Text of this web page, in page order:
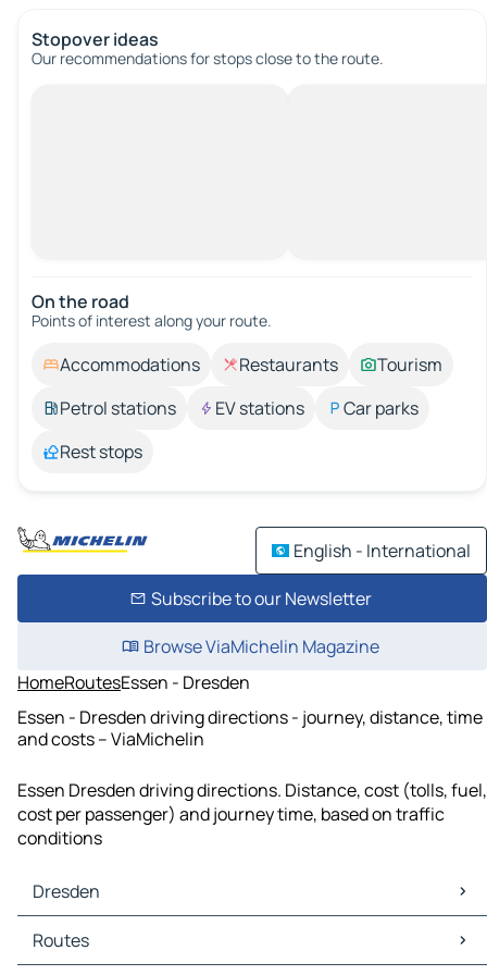
Stopover ideas
Our recommendations for stops close to the route.
On the road
Points of interest along your route.
Accommodations Restaurants
Tourism
Petrol stations
EV stations
Car parks
Rest stops
English - International
Subscribe to our Newsletter
Browse ViaMichelin Magazine
HomeRoutesEssen - Dresden
Essen - Dresden driving directions - journey, distance, time
and costs – ViaMichelin
Essen Dresden driving directions. Distance, cost (tolls, fuel,
cost per passenger) and journey time, based on traffic
conditions
Dresden
Dresden Maps
Dresden Traffic
Routes